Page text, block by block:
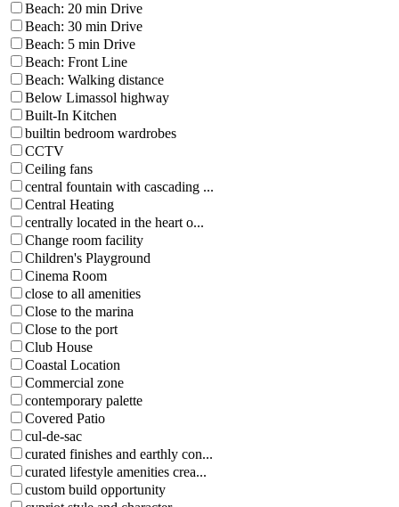
Beach: 20 min Drive
Beach: 30 min Drive
Beach: 5 min Drive
Beach: Front Line
Beach: Walking distance
Below Limassol highway
Built-In Kitchen
builtin bedroom wardrobes
CCTV
Ceiling fans
central fountain with cascading ...
Central Heating
centrally located in the heart o...
Change room facility
Children's Playground
Cinema Room
close to all amenities
Close to the marina
Close to the port
Club House
Coastal Location
Commercial zone
contemporary palette
Covered Patio
cul-de-sac
curated finishes and earthly con...
curated lifestyle amenities crea...
custom build opportunity